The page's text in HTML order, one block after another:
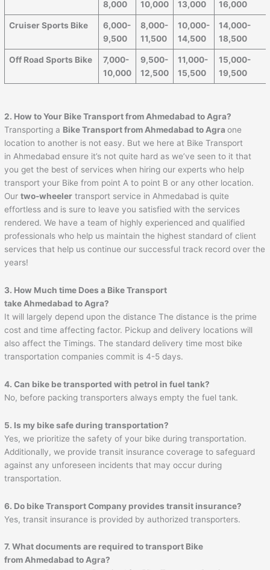
8,000 10,000 13,000 16,000
Cruiser Sports Bike
6,000-
9,500
8,000-
11,500
10,000-
14,500
14,000-
18,500
Off Road Sports Bike
7,000-
10,000
9,500-
12,500
11,000-
15,500
15,000-
19,500
2. How to Your Bike Transport from Ahmedabad to Agra?
Transporting a Bike Transport from Ahmedabad to Agra one
location to another is not easy. But we here at Bike Transport
in Ahmedabad ensure it’s not quite hard as we’ve seen to it that
you get the best of services when hiring our experts who help
transport your Bike from point A to point B or any other location.
Ourtwo-wheeler transport service in Ahmedabad is quite
effortless and is sure to leave you satisfied with the services
rendered. We have a team of highly experienced and qualified
professionals who help us maintain the highest standard of client
services that help us continue our successful track record over the
years!
3. How Much time Does a Bike Transport
take Ahmedabad to Agra?
It will largely depend upon the distance The distance is the prime
cost and time affecting factor. Pickup and delivery locations will
also affect the Timings. The standard delivery time most bike
transportation companies commit is 4-5 days.
4. Can bike be transported with petrol in fuel tank?
No, before packing transporters always empty the fuel tank.
5. Is my bike safe during transportation?
Yes, we prioritize the safety of your bike during transportation.
Additionally, we provide transit insurance coverage to safeguard
against any unforeseen incidents that may occur during
transportation.
6. Do bike Transport Company provides transit insurance?
Yes, transit insurance is provided by authorized transporters.
7. What documents are required to transport Bike
fromAhmedabad toAgra?